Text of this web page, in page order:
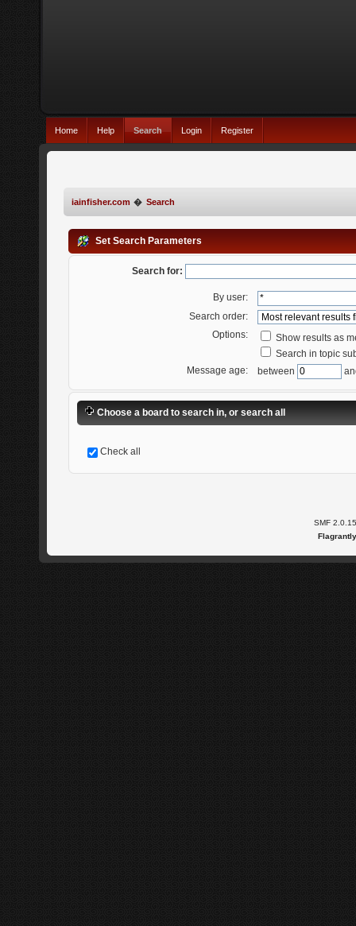
Home Help Search Login Register
iainfisher.com � Search
Set Search Parameters
Search for:
By user:
Search order:
Options:
Show results as
Search in topic
Message age:
between
Choose a board to search in, or search all
Check all
SMF 2.0.15
Flagrantly